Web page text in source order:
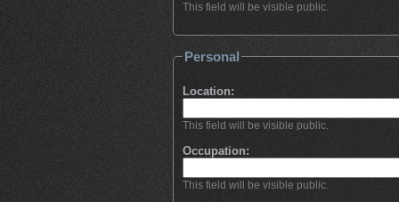
This field will be visible public.
Personal
Location:
This field will be visible public.
Occupation:
This field will be visible public.